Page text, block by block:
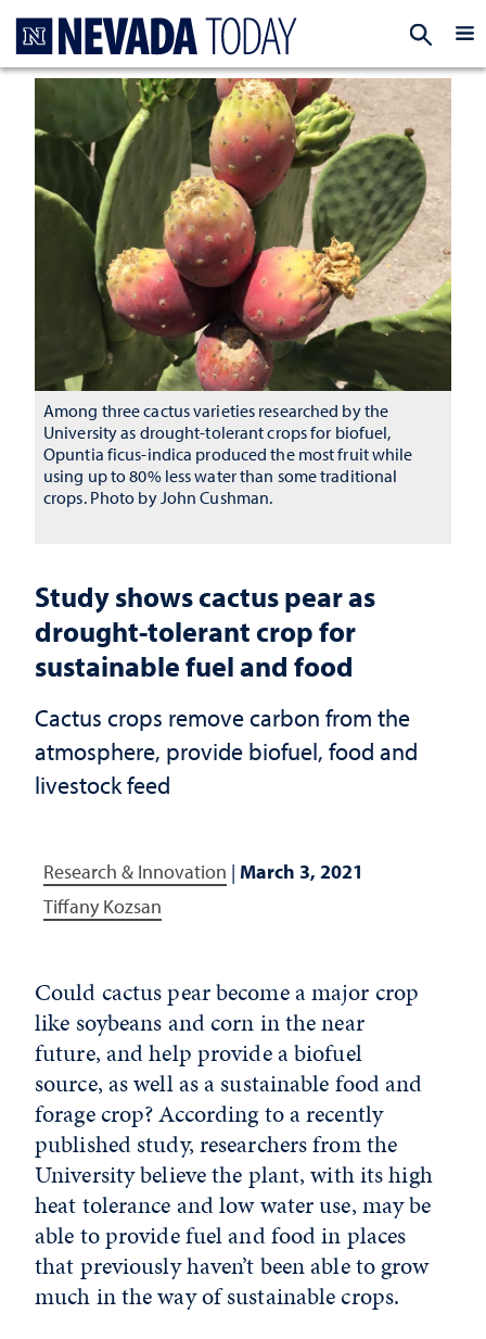
Study shows cactus pear as
drought-tolerant crop for
sustainable fuel and food
Cactus crops remove carbon from the
atmosphere, provide biofuel, food and
livestock feed
Research & Innovation | March 3, 2021
Tiffany Kozsan
Among three cactus varieties researched by the
University as drought-tolerant crops for biofuel,
Opuntia ficus-indica produced the most fruit while
using up to 80% less water than some traditional
crops. Photo by John Cushman.
Could cactus pear become a major crop
like soybeans and corn in the near
future, and help provide a biofuel
source, as well as a sustainable food and
forage crop? According to a recently
published study, researchers from the
University believe the plant, with its high
heat tolerance and low water use, may be
able to provide fuel and food in places
that previously haven’t been able to grow
much in the way of sustainable crops.